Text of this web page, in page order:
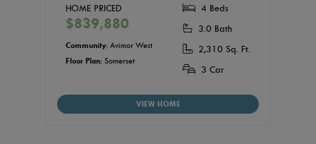
HOME PRICED
$839,880
Community: Avimor West
Floor Plan: Somerset
4 Beds
3.0 Bath
2,310 Sq. Ft.
3 Car
VIEW HOME